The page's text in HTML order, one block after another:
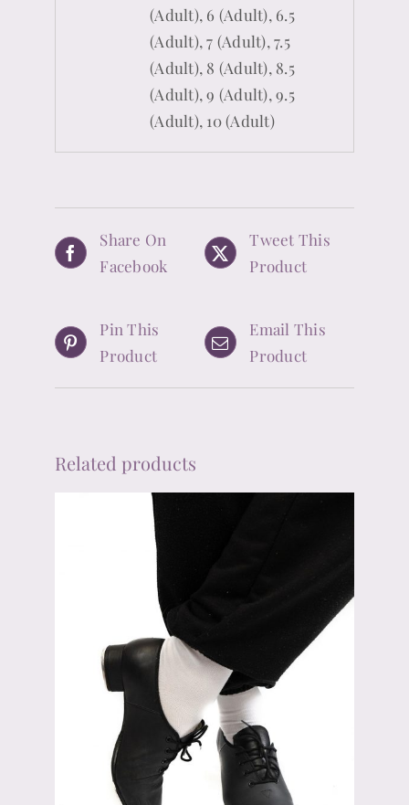
(Adult), 6 (Adult), 6.5
(Adult), 7 (Adult), 7.5
(Adult), 8 (Adult), 8.5
(Adult), 9 (Adult), 9.5
(Adult), 10 (Adult)
Share On
Facebook
Tweet This
Product
Pin This
Product
Email This
Product
Related products